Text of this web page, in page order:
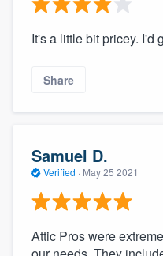
It's a little bit pricey. I'd
Share
Samuel D.
Verified · May 25 2021
Attic Pros were